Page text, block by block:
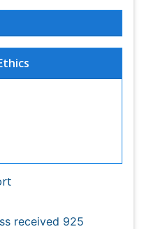
925 citations as